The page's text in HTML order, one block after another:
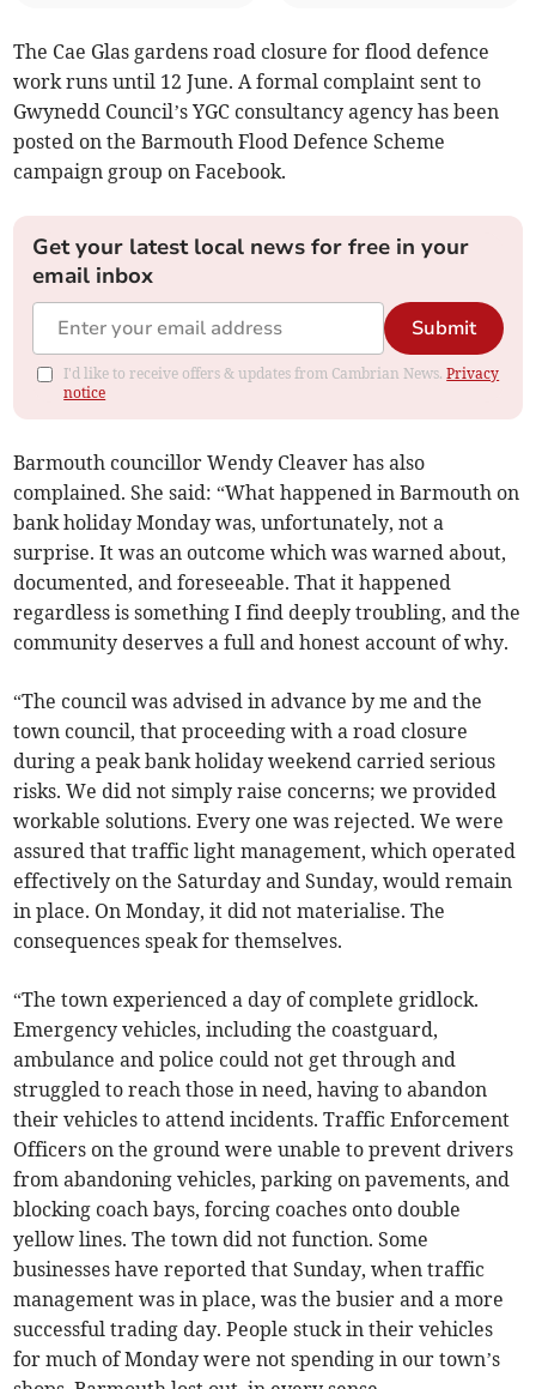
The Cae Glas gardens road closure for flood defence
work runs until 12 June. A formal complaint sent to
Gwynedd Council’s YGC consultancy agency has been
posted on the Barmouth Flood Defence Scheme
campaign group on Facebook.
Get your latest local news for free in your
email inbox
Submit
I'd like to receive offers & updates from Cambrian News.Privacy
notice
Barmouth councillor Wendy Cleaver has also
complained. She said: “What happened in Barmouth on
bank holiday Monday was, unfortunately, not a
surprise. It was an outcome which was warned about,
documented, and foreseeable. That it happened
regardless is something I find deeply troubling, and the
community deserves a full and honest account of why.
“The council was advised in advance by me and the
town council, that proceeding with a road closure
during a peak bank holiday weekend carried serious
risks. We did not simply raise concerns; we provided
workable solutions. Every one was rejected. We were
assured that traffic light management, which operated
effectively on the Saturday and Sunday, would remain
in place. On Monday, it did not materialise. The
consequences speak for themselves.
“The town experienced a day of complete gridlock.
Emergency vehicles, including the coastguard,
ambulance and police could not get through and
struggled to reach those in need, having to abandon
their vehicles to attend incidents. Traffic Enforcement
Officers on the ground were unable to prevent drivers
from abandoning vehicles, parking on pavements, and
blocking coach bays, forcing coaches onto double
yellow lines. The town did not function. Some
businesses have reported that Sunday, when traffic
management was in place, was the busier and a more
successful trading day. People stuck in their vehicles
for much of Monday were not spending in our town’s